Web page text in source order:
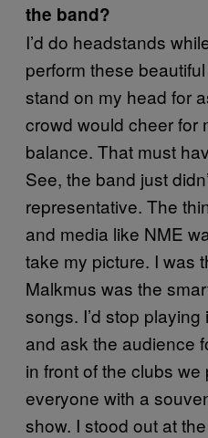
the band?
I’d do headstands
perform these
stand on my head for
crowd would cheer for
balance. That must
See, the band just
representative. The
and media like NME
take my picture. I was
Malkmus was the
songs. I’d stop
and ask the audience
in front of the clubs
everyone with a
show. I stood out at